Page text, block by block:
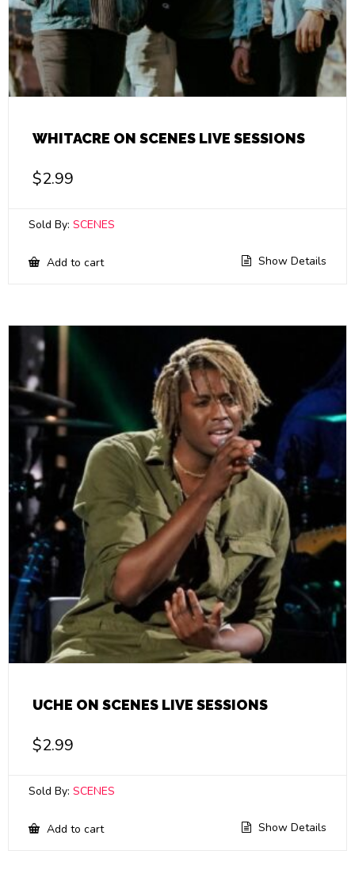
WHITACRE ON SCENES LIVE SESSIONS
$2.99
Sold By: SCENES
Add to cart Show Details
UCHE ON SCENES LIVE SESSIONS
$2.99
Sold By: SCENES
Add to cart Show Details